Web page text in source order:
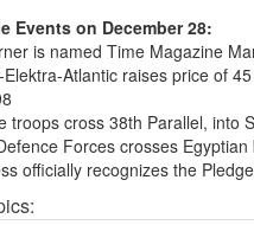
Events on December 28:
is named Time Magazine
Elektra-Atlantic raises price of
troops cross 38th Parallel, into
Forces crosses Egyptian
officially recognizes the